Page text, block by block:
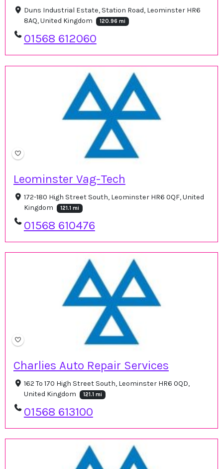
Duns Industrial Estate, Station Road, Leominster HR6
8AQ, United Kingdom
120.96 mi
01568 612060
Leominster Vag-Tech
172-180 High Street South, Leominster HR6 0QF, United
Kingdom
121.1 mi
01568 610476
Charlies Auto Repair Services
162 To 170 High Street South, Leominster HR6 0QD,
United Kingdom
121.1 mi
01568 613100